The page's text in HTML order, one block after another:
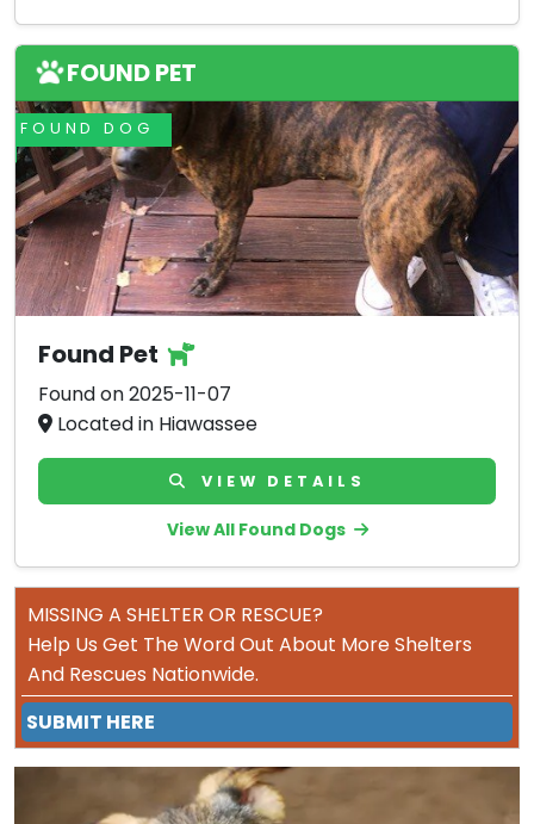
FOUND PET
FOUND DOG
Found Pet
Found on 2025-11-07
Located in Hiawassee
VIEW DETAILS
View All Found Dogs
MISSING A SHELTER OR RESCUE?
Help Us Get The Word Out About More Shelters
And Rescues Nationwide.
SUBMIT HERE